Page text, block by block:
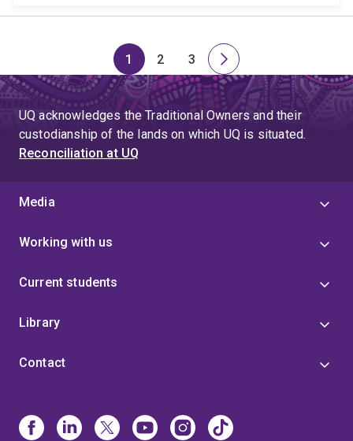
Page
1
Page
2
Page
3
Next
page
UQ acknowledges the Traditional Owners and their
custodianship of the lands on which UQ is situated.
Reconciliation at UQ
Media
Working with us
Current students
Library
Contact